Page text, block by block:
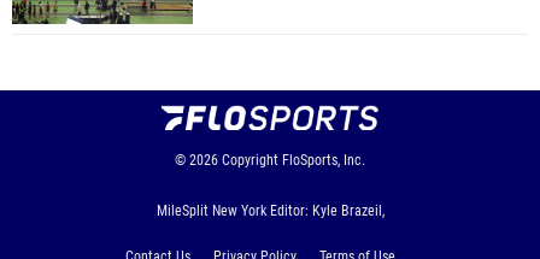
© 2026 Copyright FloSports, Inc.
MileSplit New York Editor: Kyle Brazeil,